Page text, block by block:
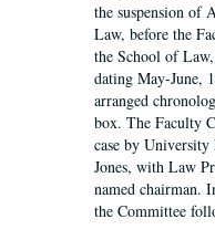
the suspension of
Law, before the
the School of
dating May-June,
arranged
box. The Faculty
case by University
Jones, with Law
named chairman.
the Committee